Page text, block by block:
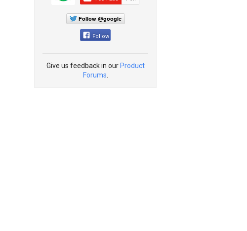
Follow @google
Follow
Give us feedback in our Product
Forums